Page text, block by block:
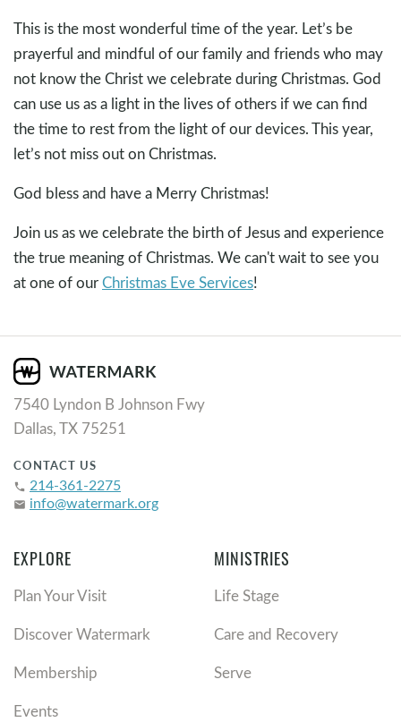
This is the most wonderful time of the year. Let’s be
prayerful and mindful of our family and friends who may
not know the Christ we celebrate during Christmas. God
can use us as a light in the lives of others if we can find
the time to rest from the light of our devices. This year,
let’s not miss out on Christmas.
God bless and have a Merry Christmas!
Join us as we celebrate the birth of Jesus and experience
the true meaning of Christmas. We can't wait to see you
at one of ourChristmas Eve Services!
7540 Lyndon B Johnson Fwy
Dallas, TX 75251
CONTACT US
phone 214-361-2275
email info@watermark.org
EXPLORE
Plan Your Visit
Discover Watermark
Membership
Events
MINISTRIES
Life Stage
Care and Recovery
Serve